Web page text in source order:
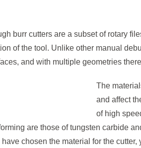
burr cutters are a subset of rotary
of the tool. Unlike other manual
and with multiple geometries
The
and affect
of high
are those of tungsten carbide
have chosen the material for the